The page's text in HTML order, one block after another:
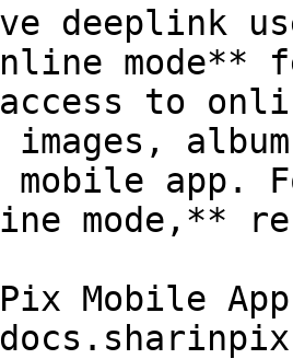
deeplink
mode**
to
images,
mobile app.
mode,**